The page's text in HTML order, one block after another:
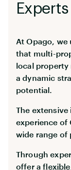
At Opago, we
that multi-
local property
a dynamic
potential.
The
experience of
wide range of
Through
offer a